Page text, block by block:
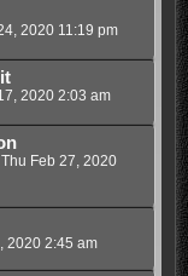
2020 11:19 pm
2020 2:03 am
Thu Feb 27, 2020
2020 2:45 am